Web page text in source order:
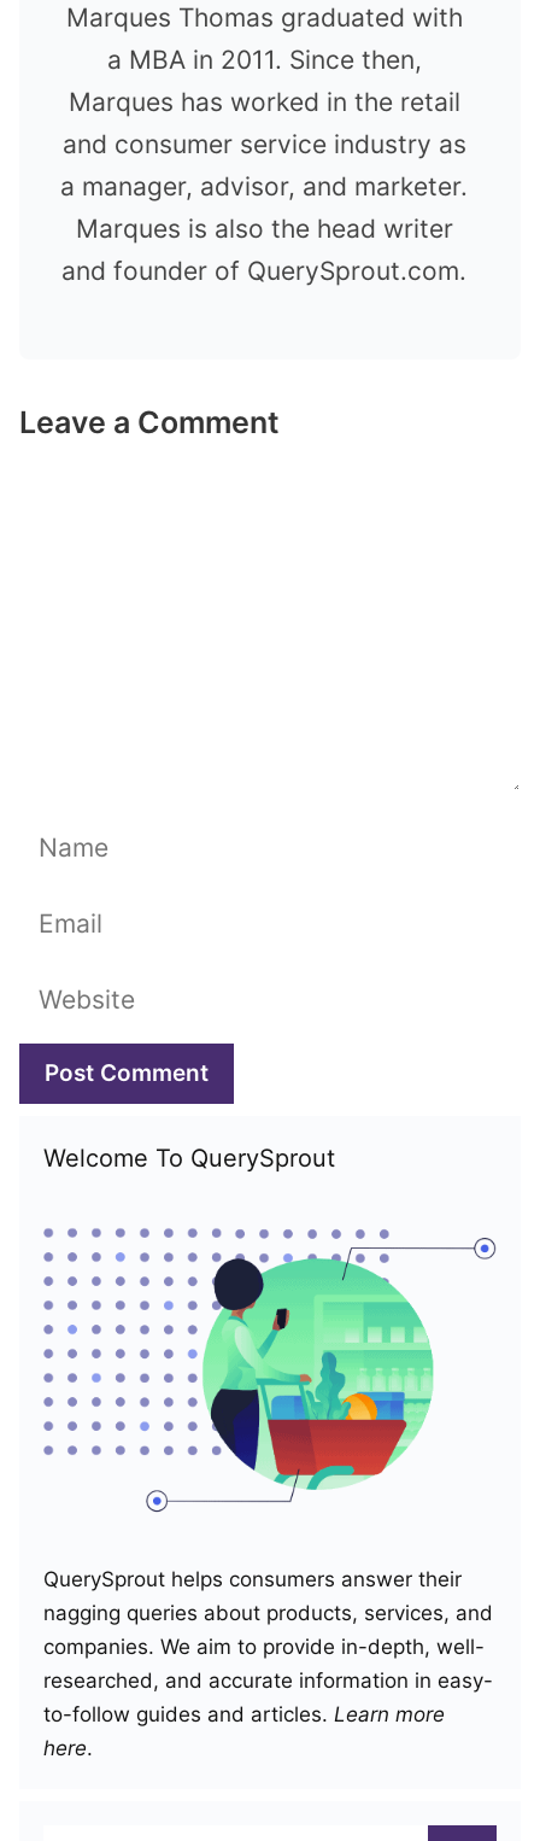
Marques Thomas graduated with
a MBA in 2011. Since then,
Marques has worked in the retail
and consumer service industry as
a manager, advisor, and marketer.
Marques is also the head writer
and founder of QuerySprout.com.
Leave a Comment
Name
Email
Website
Welcome To QuerySprout
QuerySprout helps consumers answer their
nagging queries about products, services, and
companies. We aim to provide in-depth, well-
researched, and accurate information in easy-
to-follow guides and articles. Learn more
here.